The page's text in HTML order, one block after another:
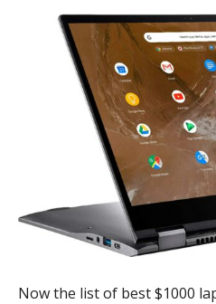
Now the list of best $1000